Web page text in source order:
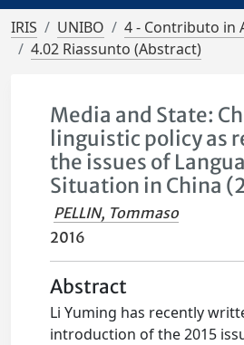
IRIS UNIBO
4 - Contributo in
4.02 Riassunto (Abstract)
Media and State:
linguistic policy as
the issues of
Situation in China
PELLIN, Tommaso
2016
Abstract
Li Yuming has recently
introduction of the 2015